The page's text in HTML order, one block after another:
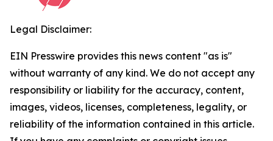
Legal Disclaimer:
EIN Presswire provides this news content "as is"
without warranty of any kind. We do not accept any
responsibility or liability for the accuracy, content,
images, videos, licenses, completeness, legality, or
reliability of the information contained in this article.